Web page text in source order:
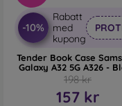
-10%
Rabatt
med
kupong
Tender Book Case
Galaxy A32 5G A326 -
198 kr
157 kr